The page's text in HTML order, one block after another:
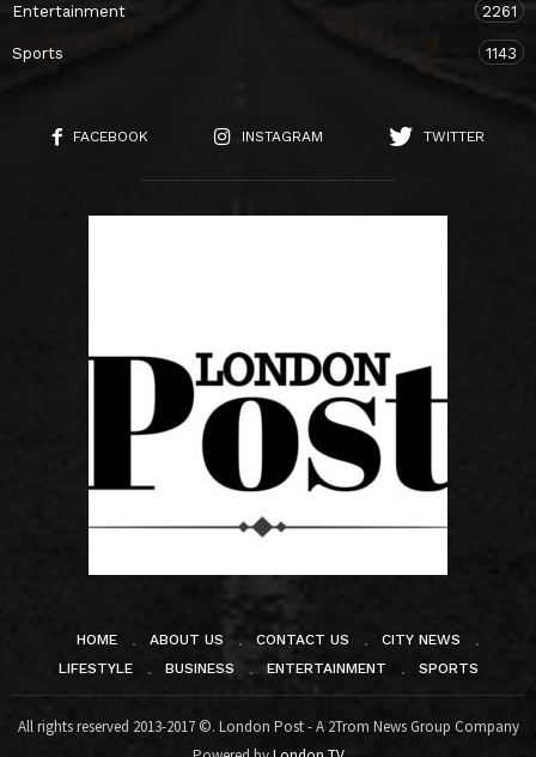
Entertainment 2261
Sports 1143
FACEBOOK INSTAGRAM TWITTER
HOME ABOUT US CONTACT US
CITY NEWS
LIFESTYLE
BUSINESS ENTERTAINMENT SPORTS
All rights reserved 2013-2017 ©. London Post - A 2Trom News Group Company